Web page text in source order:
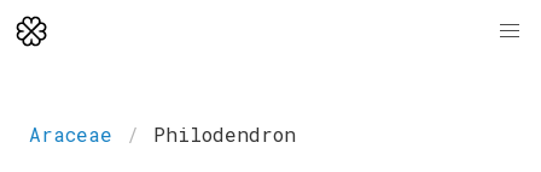
Araceae Philodendron